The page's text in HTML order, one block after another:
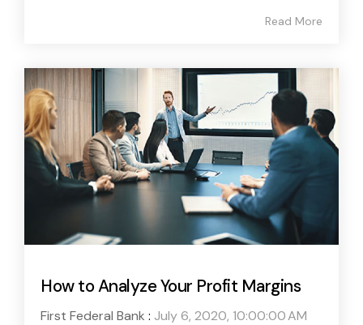
Read More
How to Analyze Your Profit Margins
First Federal Bank : July 6, 2020, 10:00:00 AM